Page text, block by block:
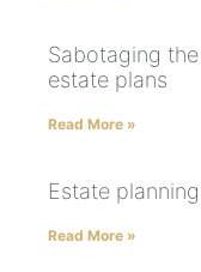
Sabotaging
estate plans
Read More »
Estate
Read More »